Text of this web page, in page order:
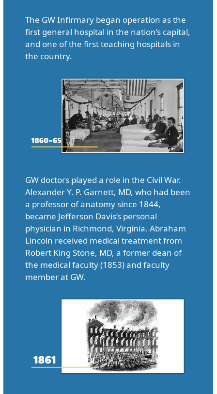
The GW Infirmary began operation as the
first general hospital in the nation’s capital,
and one of the first teaching hospitals in
the country.
GW doctors played a role in the Civil War.
Alexander Y. P. Garnett, MD, who had been
a professor of anatomy since 1844,
became Jefferson Davis’s personal
physician in Richmond, Virginia. Abraham
Lincoln received medical treatment from
Robert King Stone, MD, a former dean of
the medical faculty (1853) and faculty
member at GW.